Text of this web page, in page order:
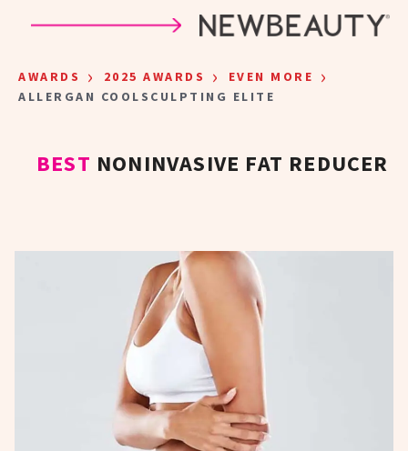
AWARDS › 2025 AWARDS › EVEN MORE ›
ALLERGAN COOLSCULPTING ELITE
BEST NONINVASIVE FAT REDUCER